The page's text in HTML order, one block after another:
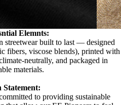
Elemnts:
streetwear built to last — designed
fibers, viscose blends), printed with
neutrally, and packaged in
materials.
Statement:
to providing sustainable